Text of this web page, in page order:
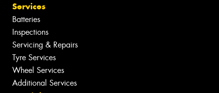
Services
Batteries
Inspections
Servicing & Repairs
Tyre Services
Wheel Services
Additional Services